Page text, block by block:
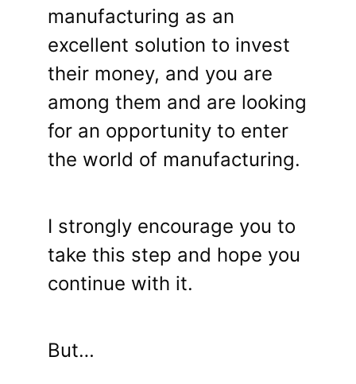
manufacturing as an
excellent solution to invest
their money, and you are
among them and are looking
for an opportunity to enter
the world of manufacturing.
I strongly encourage you to
take this step and hope you
continue with it.
But…